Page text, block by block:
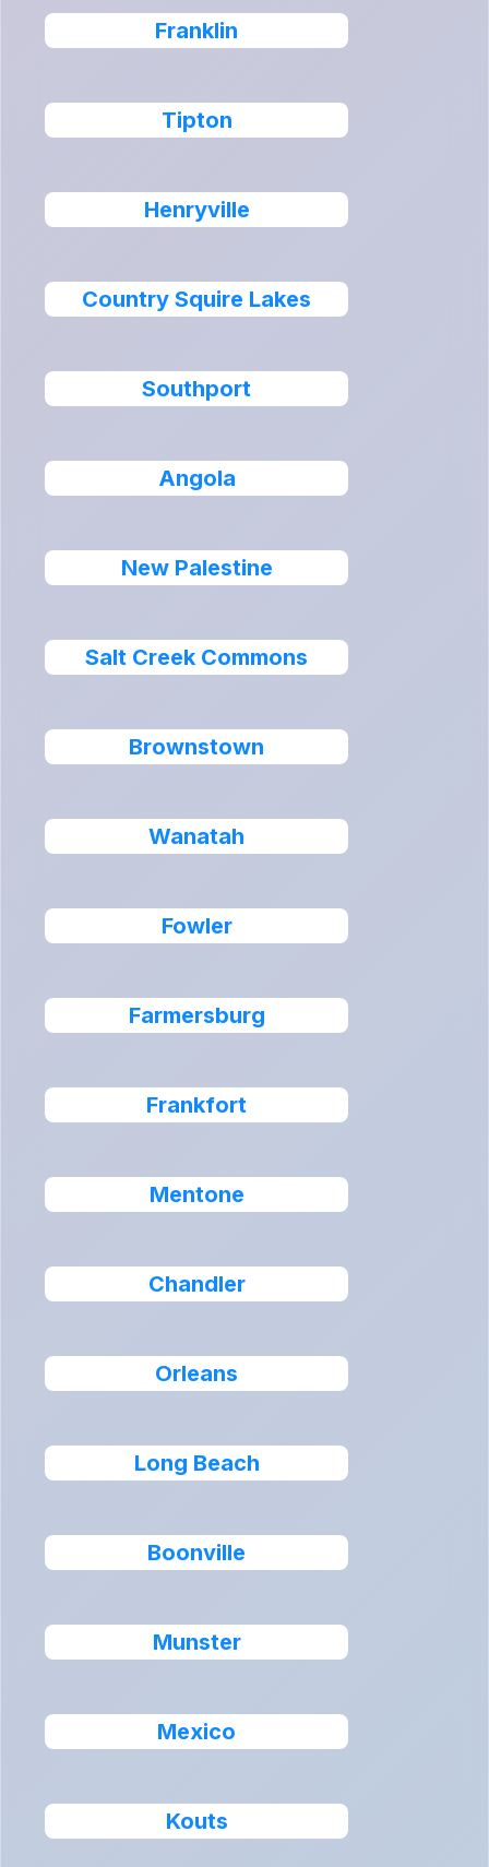
Franklin
Tipton
Henryville
Country Squire Lakes
Southport
Angola
New Palestine
Salt Creek Commons
Brownstown
Wanatah
Fowler
Farmersburg
Frankfort
Mentone
Chandler
Orleans
Long Beach
Boonville
Munster
Mexico
Kouts